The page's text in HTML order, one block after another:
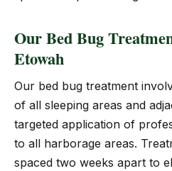
Our Bed Bug
Etowah
Our bed bug treatment
of all sleeping areas and
targeted application of
to all harborage areas.
spaced two weeks apart to